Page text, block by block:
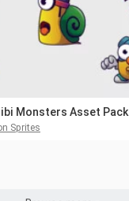
Monsters Asset Pack
Sprites